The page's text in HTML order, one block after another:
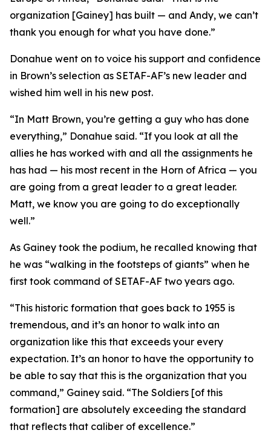
organization [Gainey] has built — and Andy, we can’t
thank you enough for what you have done.”
Donahue went on to voice his support and confidence
in Brown’s selection as SETAF-AF’s new leader and
wished him well in his new post.
“In Matt Brown, you’re getting a guy who has done
everything,” Donahue said. “If you look at all the
allies he has worked with and all the assignments he
has had — his most recent in the Horn of Africa — you
are going from a great leader to a great leader.
Matt, we know you are going to do exceptionally
well.”
As Gainey took the podium, he recalled knowing that
he was “walking in the footsteps of giants” when he
first took command of SETAF-AF two years ago.
“This historic formation that goes back to 1955 is
tremendous, and it’s an honor to walk into an
organization like this that exceeds your every
expectation. It’s an honor to have the opportunity to
be able to say that this is the organization that you
command,” Gainey said. “The Soldiers [of this
formation] are absolutely exceeding the standard
that reflects that caliber of excellence.”